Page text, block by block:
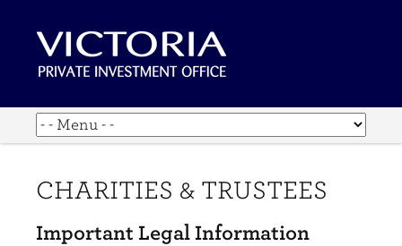
CHARITIES & TRUSTEES
Important Legal Information